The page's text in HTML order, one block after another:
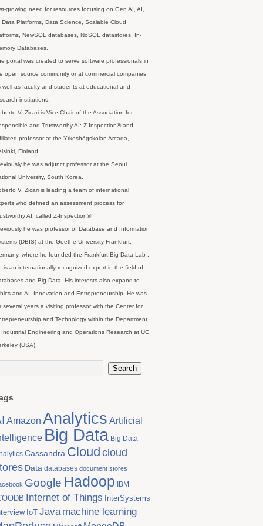
growing need for resources focusing on Gen AI, AI,
Data Platforms, Data Science, Scalable Cloud
NewSQL databases, NoSQL datastores, In-
Databases.
portal was created to serve software professionals in
open source community or at commercial companies
well as faculty and students at educational and
institutions.
V. Zicari is Vice Chair of the Association for
and Trustworthy AI: Z-Inspection® and
professor at the Yrkeshögskolan Arcada,
Finland.
he was adjunct professor at the Seoul
University, South Korea.
V. Zicari is leading a team of international
who defined an assessment process for
AI, called Z-Inspection®.
he was professor of Database and Information
(DBIS) at the Goethe University Frankfurt,
where he founded the Frankfurt Big Data Lab .
is an internationally recognized expert in the field of
and Big Data. His interests also expand to
and AI, Innovation and Entrepreneurship. He was
several years a visiting professor with the Center for
and Technology within the Department
Industrial Engineering and Operations Research at UC
(USA).
Amazon Analytics Artificial
Big Data Big Data
Cassandra Cloudcloud
Data databases document stores
Google Hadoop IBM
Internet of Things InterSystems
IoT Java machine learning